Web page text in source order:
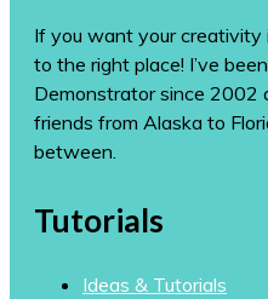
If you want your creativity
to the right place! I’ve
Demonstrator since 2002
friends from Alaska to
between.
Tutorials
Ideas & Tutorials